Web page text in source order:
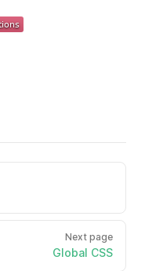
Next page
Global CSS